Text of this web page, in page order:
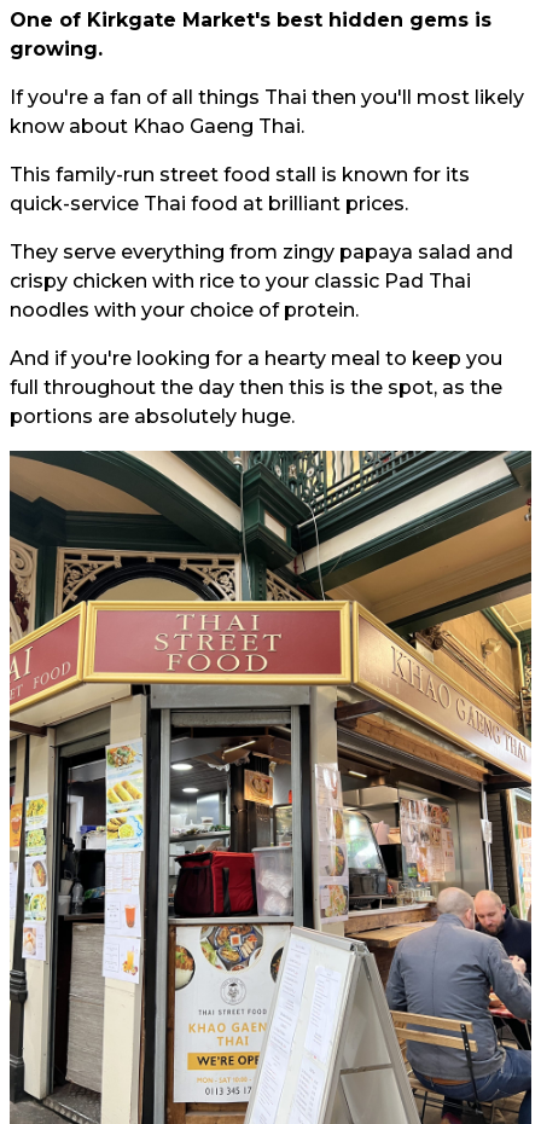
One of Kirkgate Market's best hidden gems is
growing.
If you're a fan of all things Thai then you'll most likely
know about Khao Gaeng Thai.
This family-run street food stall is known for its
quick-service Thai food at brilliant prices.
They serve everything from zingy papaya salad and
crispy chicken with rice to your classic Pad Thai
noodles with your choice of protein.
And if you're looking for a hearty meal to keep you
full throughout the day then this is the spot, as the
portions are absolutely huge.